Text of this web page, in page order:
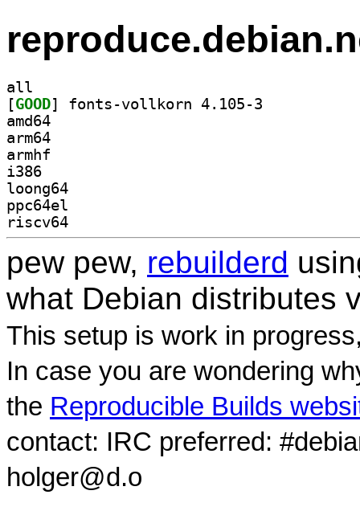
all
[GOOD
amd64
arm64
armhf
i386
loong64
ppc64el
riscv64
pew pew, rebuilderd
what Debian distributes
This setup is work in
In case you are wondering
the Reproducible Builds
contact: IRC preferred:
holger@d.o